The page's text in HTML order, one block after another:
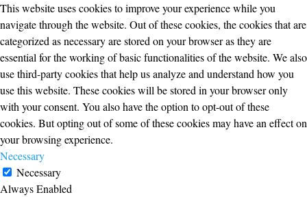
This website uses cookies to improve your experience while you
navigate through the website. Out of these cookies, the cookies that are
categorized as necessary are stored on your browser as they are
essential for the working of basic functionalities of the website. We also
use third-party cookies that help us analyze and understand how you
use this website. These cookies will be stored in your browser only
with your consent. You also have the option to opt-out of these
cookies. But opting out of some of these cookies may have an effect on
your browsing experience.
Necessary
Necessary
Always Enabled